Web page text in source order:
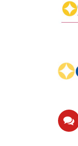
Back
Media